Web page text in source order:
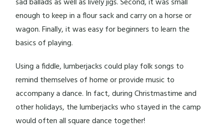
enough to keep in a flour sack and carry on a horse or
wagon. Finally, it was easy for beginners to learn the
basics of playing.
Using a fiddle, lumberjacks could play folk songs to
remind themselves of home or provide music to
accompany a dance. In fact, during Christmastime and
other holidays, the lumberjacks who stayed in the camp
would often all square dance together!